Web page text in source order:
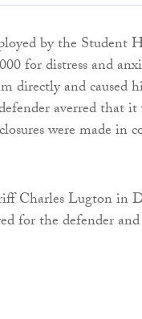
by the Student
for distress and
directly and caused
averred that
were made in
Charles Lugton
for the defender